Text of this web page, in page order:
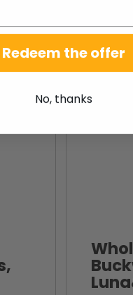
New
Redeem the offer
No, thanks